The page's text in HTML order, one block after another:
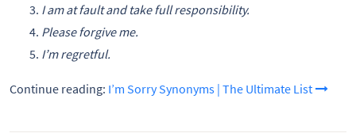
I am at fault and take full responsibility.
Please forgive me.
I’m regretful.
Continue reading: I’m Sorry Synonyms | The Ultimate List